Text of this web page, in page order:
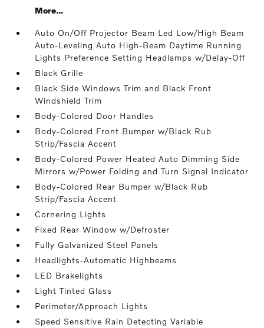
More...
Auto On/Off Projector Beam Led Low/High Beam
Auto-Leveling Auto High-Beam Daytime Running
Lights Preference Setting Headlamps w/Delay-Off
Black Grille
Black Side Windows Trim and Black Front
Windshield Trim
Body-Colored Door Handles
Body-Colored Front Bumper w/Black Rub
Strip/Fascia Accent
Body-Colored Power Heated Auto Dimming Side
Mirrors w/Power Folding and Turn Signal Indicator
Body-Colored Rear Bumper w/Black Rub
Strip/Fascia Accent
Cornering Lights
Fixed Rear Window w/Defroster
Fully Galvanized Steel Panels
Headlights-Automatic Highbeams
LED Brakelights
Light Tinted Glass
Perimeter/Approach Lights
Speed Sensitive Rain Detecting Variable